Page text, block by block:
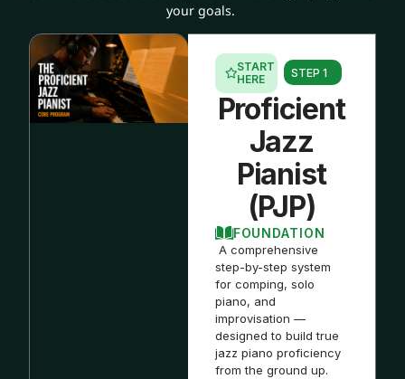
your goals.
START
HERE
STEP 1
Proficient
Jazz
Pianist
(PJP)
FOUNDATION
A comprehensive
step-by-step system
for comping, solo
piano, and
improvisation —
designed to build true
jazz piano proficiency
from the ground up.